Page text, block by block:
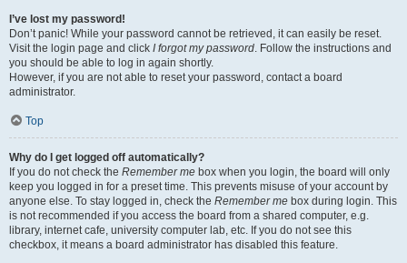
I’ve lost my password!
Don’t panic! While your password cannot be retrieved, it can easily be reset.
Visit the login page and click I forgot my password. Follow the instructions and
you should be able to log in again shortly.
However, if you are not able to reset your password, contact a board
administrator.
Top
Why do I get logged off automatically?
If you do not check the Remember me box when you login, the board will only
keep you logged in for a preset time. This prevents misuse of your account by
anyone else. To stay logged in, check the Remember me box during login. This
is not recommended if you access the board from a shared computer, e.g.
library, internet cafe, university computer lab, etc. If you do not see this
checkbox, it means a board administrator has disabled this feature.